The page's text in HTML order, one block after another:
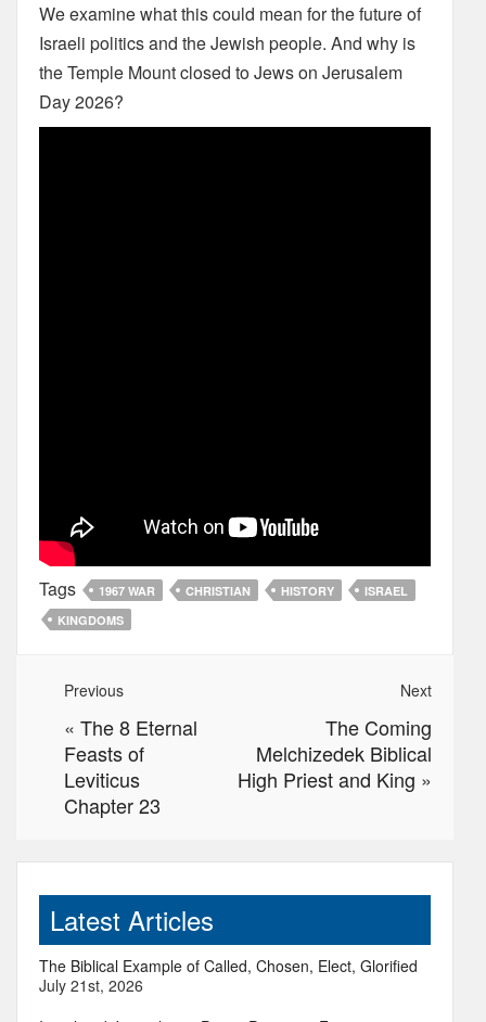
We examine what this could mean for the future of
Israeli politics and the Jewish people. And why is
the Temple Mount closed to Jews on Jerusalem
Day 2026?
Tags 1967 WAR CHRISTIAN HISTORY
ISRAEL
KINGDOMS
Next
The Coming
Melchizedek Biblical
High Priest and King »
Previous
« The 8 Eternal
Feasts of
Leviticus
Chapter 23
Latest Articles
The Biblical Example of Called, Chosen, Elect, Glorified
July 21st, 2026